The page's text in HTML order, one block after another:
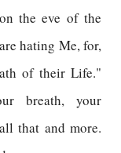
the eve of the
hating Me, for,
of their Life."
breath, your
that and more.